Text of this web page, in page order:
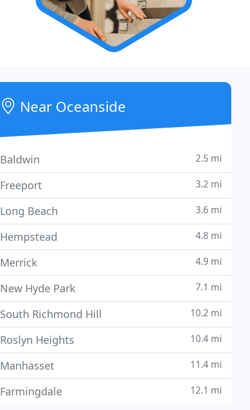
Near Oceanside
Baldwin 2.5 mi
Freeport 3.2 mi
Long Beach 3.6 mi
Hempstead 4.8 mi
Merrick 4.9 mi
New Hyde Park 7.1 mi
South Richmond Hill 10.2 mi
Roslyn Heights 10.4 mi
Manhasset 11.4 mi
Farmingdale 12.1 mi